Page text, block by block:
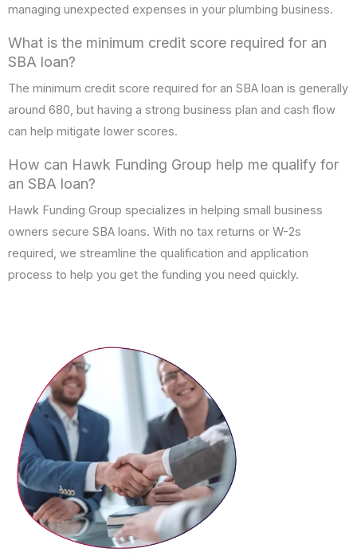
managing unexpected expenses in your plumbing business.
What is the minimum credit score required for an
SBA loan?
The minimum credit score required for an SBA loan is generally
around 680, but having a strong business plan and cash flow
can help mitigate lower scores.
How can Hawk Funding Group help me qualify for
an SBA loan?
Hawk Funding Group specializes in helping small business
owners secure SBA loans. With no tax returns or W-2s
required, we streamline the qualification and application
process to help you get the funding you need quickly.